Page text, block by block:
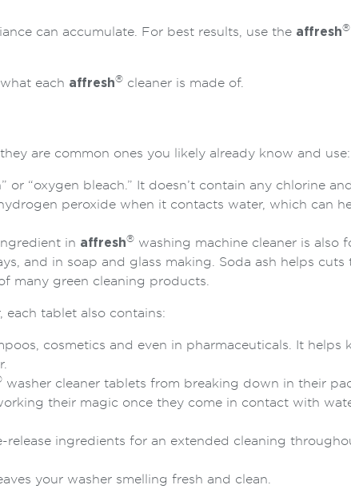
can accumulate. For best results, use the affresh®
each affresh® cleaner is made of.
are common ones you likely already know and use:
“oxygen bleach.” It doesn’t contain any chlorine
peroxide when it contacts water, which can
in affresh® washing machine cleaner is also
and in soap and glass making. Soda ash helps cuts
many green cleaning products.
each tablet also contains:
cosmetics and even in pharmaceuticals. It helps
washer cleaner tablets from breaking down in their
their magic once they come in contact with
release ingredients for an extended cleaning
your washer smelling fresh and clean.